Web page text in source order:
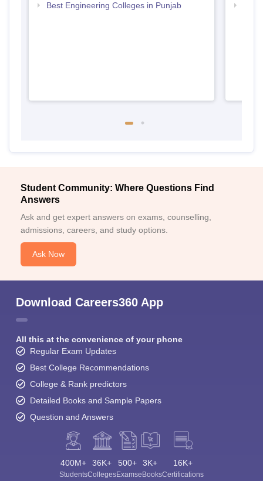
Best Engineering Colleges in Punjab
Student Community: Where Questions Find
Answers
Ask and get expert answers on exams, counselling,
admissions, careers, and study options.
Ask Now
Download Careers360 App
All this at the convenience of your phone
Regular Exam Updates
Best College Recommendations
College & Rank predictors
Detailed Books and Sample Papers
Question and Answers
400M+
Students
36K+
Colleges
500+
Exams
3K+
eBooks
16K+
Certifications